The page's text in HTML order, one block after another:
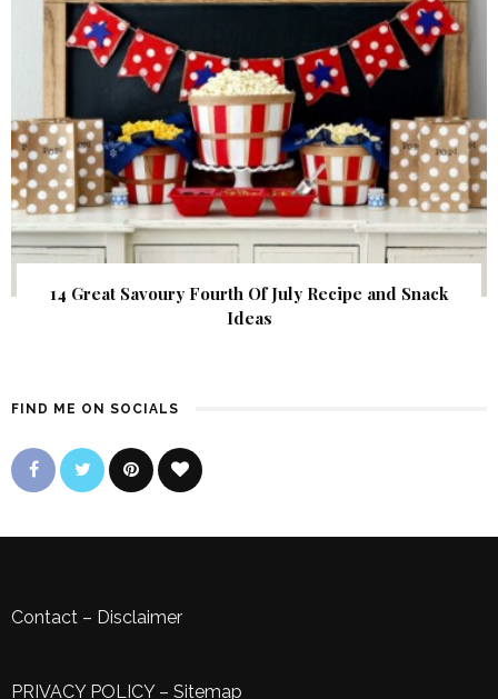
14 Great Savoury Fourth Of July Recipe and Snack
Ideas
FIND ME ON SOCIALS
Contact – Disclaimer
PRIVACY POLICY– Sitemap